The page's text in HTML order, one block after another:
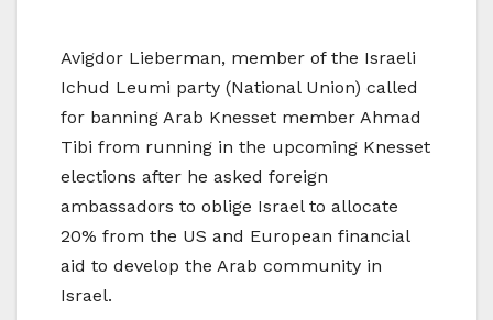
Avigdor Lieberman, member of the Israeli
Ichud Leumi party (National Union) called
for banning Arab Knesset member Ahmad
Tibi from running in the upcoming Knesset
elections after he asked foreign
ambassadors to oblige Israel to allocate
20% from the US and European financial
aid to develop the Arab community in
Israel.